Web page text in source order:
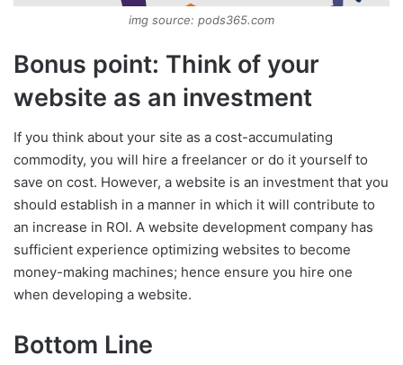
img source: pods365.com
Bonus point: Think of your
website as an investment
If you think about your site as a cost-accumulating
commodity, you will hire a freelancer or do it yourself to
save on cost. However, a website is an investment that you
should establish in a manner in which it will contribute to
an increase in ROI. A website development company has
sufficient experience optimizing websites to become
money-making machines; hence ensure you hire one
when developing a website.
Bottom Line